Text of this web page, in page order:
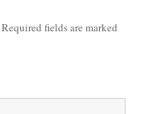
Required fields are marked